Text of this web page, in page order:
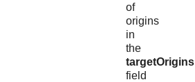
of
origins
in
the
targetOrigins
field